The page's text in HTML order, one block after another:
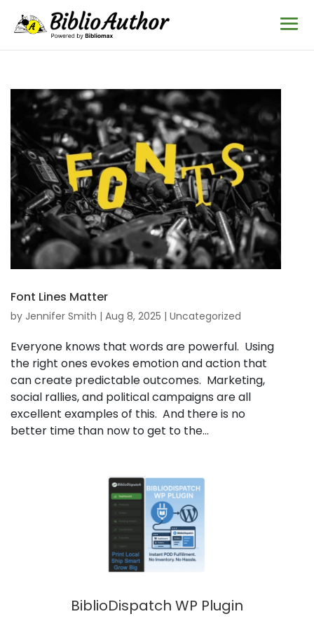
Font Lines Matter
by Jennifer Smith | Aug 8, 2025 | Uncategorized
Everyone knows that words are powerful. Using
the right ones evokes emotion and action that
can create predictable outcomes. Marketing,
social rallies, and political campaigns are all
excellent examples of this. And there is no
better time than now to get to the...
BiblioDispatch WP Plugin